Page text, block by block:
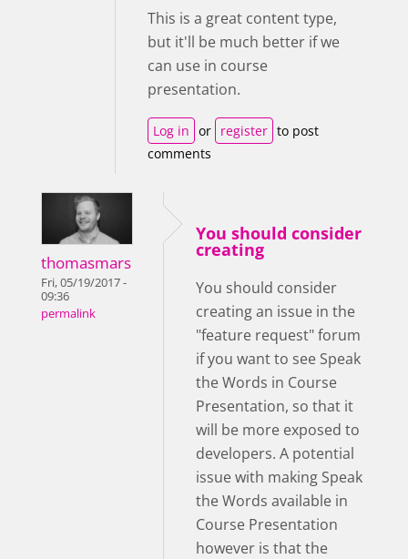
This is a great content type,
but it'll be much better if we
can use in course
presentation.
Log in or register to post
comments
thomasmars
Fri, 05/19/2017 -
09:36
permalink
You should consider
creating
You should consider
creating an issue in the
"feature request" forum
if you want to see Speak
the Words in Course
Presentation, so that it
will be more exposed to
developers. A potential
issue with making Speak
the Words available in
Course Presentation
however is that the